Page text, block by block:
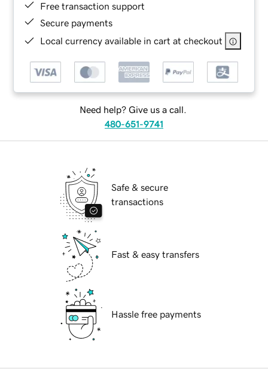
Free transaction support
Secure payments
Local currency available in cart at checkout
Need help? Give us a call.
480-651-9741
Safe & secure
transactions
Fast & easy transfers
Hassle free payments